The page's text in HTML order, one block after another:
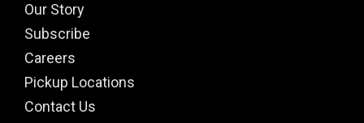
Our Story
Subscribe
Careers
Pickup Locations
Contact Us